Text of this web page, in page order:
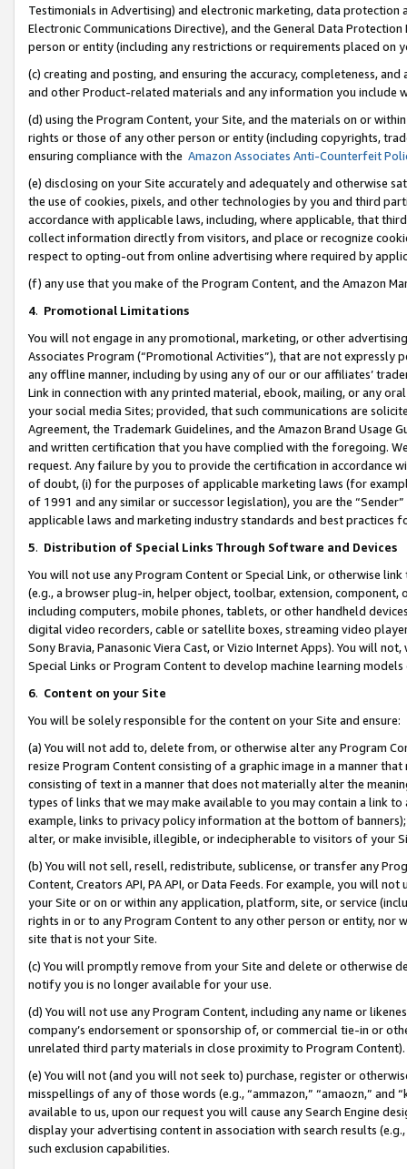
Testimonials in Advertising) and electronic marketing, data
Electronic Communications Directive), and the General Data
person or entity (including any restrictions or requirements placed on
(c) creating and posting, and ensuring the accuracy, completeness,
and other Product-related materials and any information you include
(d) using the Program Content, your Site, and the materials on or
rights or those of any other person or entity (including copyrights,
ensuring compliance with the Amazon Associates Anti-Counterfeit
(e) disclosing on your Site accurately and adequately and otherwise
the use of cookies, pixels, and other technologies by you and third
accordance with applicable laws, including, where applicable, that
collect information directly from visitors, and place or recognize
respect to opting-out from online advertising where required by
(f) any use that you make of the Program Content, and the Amazon
4. Promotional Limitations
You will not engage in any promotional, marketing, or other
Associates Program (“Promotional Activities”), that are not expressly
any offline manner, including by using any of our or our affiliates’
Link in connection with any printed material, ebook, mailing, or any
your social media Sites; provided, that such communications are
Agreement, the Trademark Guidelines, and the Amazon Brand
and written certification that you have complied with the foregoing.
request. Any failure by you to provide the certification in accordance
of doubt, (i) for the purposes of applicable marketing laws (for
of 1991 and any similar or successor legislation), you are the
applicable laws and marketing industry standards and best practices
5. Distribution of Special Links Through Software and Devices
You will not use any Program Content or Special Link, or otherwise
(e.g., a browser plug-in, helper object, toolbar, extension,
including computers, mobile phones, tablets, or other handheld
digital video recorders, cable or satellite boxes, streaming video
Sony Bravia, Panasonic Viera Cast, or Vizio Internet Apps). You will
Special Links or Program Content to develop machine learning
6. Content on your Site
You will be solely responsible for the content on your Site and ensure:
(a) You will not add to, delete from, or otherwise alter any Program
resize Program Content consisting of a graphic image in a manner
consisting of text in a manner that does not materially alter the
types of links that we may make available to you may contain a link
example, links to privacy policy information at the bottom of
alter, or make invisible, illegible, or indecipherable to visitors of your
(b) You will not sell, resell, redistribute, sublicense, or transfer any
Content, Creators API, PA API, or Data Feeds. For example, you will
your Site or on or within any application, platform, site, or service
rights in or to any Program Content to any other person or entity, nor
site that is not your Site.
(c) You will promptly remove from your Site and delete or otherwise
notify you is no longer available for your use.
(d) You will not use any Program Content, including any name or
company’s endorsement or sponsorship of, or commercial tie-in or
unrelated third party materials in close proximity to Program Content).
(e) You will not (and you will not seek to) purchase, register or
misspellings of any of those words (e.g., “ammazon,” “amaozn,” and
available to us, upon our request you will cause any Search Engine
display your advertising content in association with search results
such exclusion capabilities.